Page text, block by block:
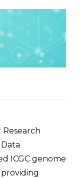
Data
ICGC genome